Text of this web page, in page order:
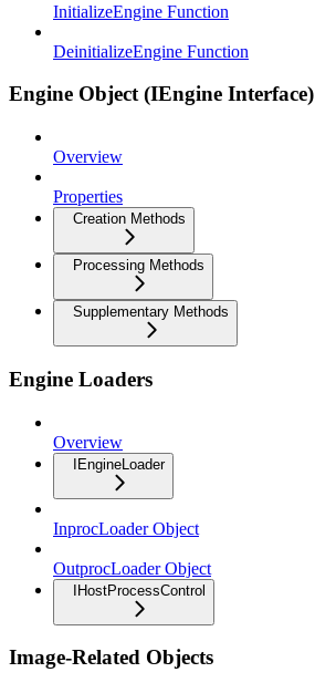
InitializeEngine Function
DeinitializeEngine Function
Engine Object (IEngine Interface)
Overview
Properties
Creation Methods
Processing Methods
Supplementary Methods
Engine Loaders
Overview
IEngineLoader
InprocLoader Object
OutprocLoader Object
IHostProcessControl
Image-Related Objects